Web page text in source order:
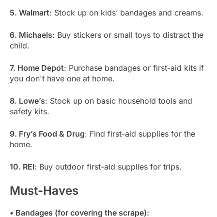
5. Walmart: Stock up on kids’ bandages and creams.
6. Michaels: Buy stickers or small toys to distract the
child.
7. Home Depot: Purchase bandages or first-aid kits if
you don't have one at home.
8. Lowe’s: Stock up on basic household tools and
safety kits.
9. Fry’s Food & Drug: Find first-aid supplies for the
home.
10. REI: Buy outdoor first-aid supplies for trips.
Must-Haves
• Bandages (for covering the scrape):